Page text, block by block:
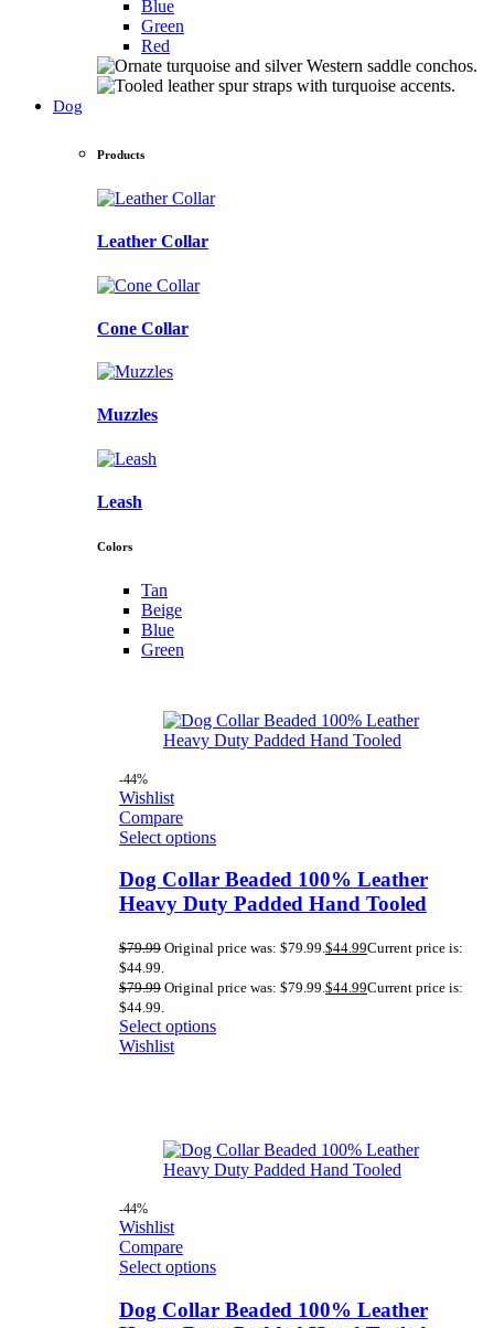
Blue
Green
Red
Dog
Products
Leather Collar
Cone Collar
Muzzles
Leash
Colors
Tan
Beige
Blue
Green
-44%
Wishlist
Compare
Select options
Dog Collar Beaded 100% Leather
Heavy Duty Padded Hand Tooled
$79.99 Original price was: $79.99.$44.99Current price is:
$44.99.
$79.99 Original price was: $79.99.$44.99Current price is:
$44.99.
Select options
Wishlist
-44%
Wishlist
Compare
Select options
Dog Collar Beaded 100% Leather